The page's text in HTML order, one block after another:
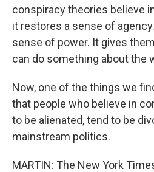
conspiracy theories believe
it restores a sense of
sense of power. It gives
can do something about the
Now, one of the things we
that people who believe in
to be alienated, tend to be
mainstream politics.
MARTIN: The New York